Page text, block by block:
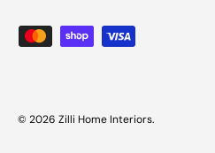
Payment methods accepted
© 2026 Zilli Home Interiors.